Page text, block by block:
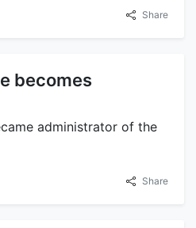
Share
becomes
administrator of the
Share